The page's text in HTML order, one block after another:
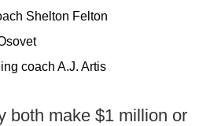
Shelton Felton
coach A.J. Artis
both make $1 million or